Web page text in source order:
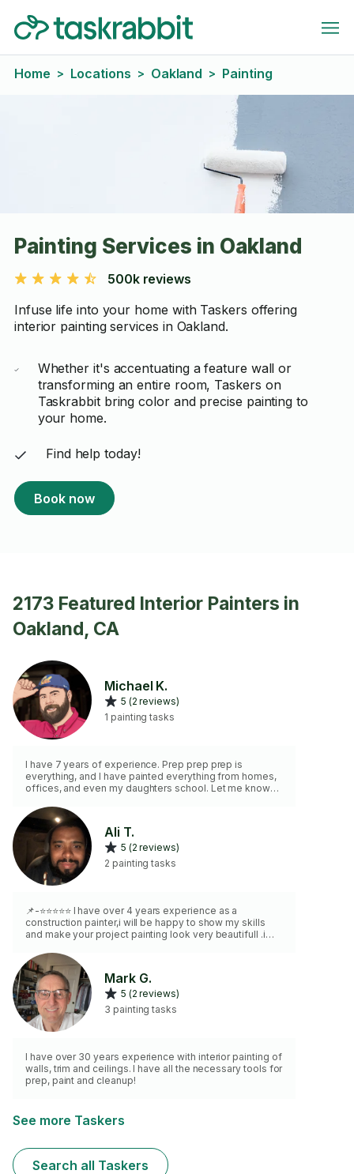
Home > Locations > Oakland > Painting
Painting Services in Oakland
500k reviews
Infuse life into your home with Taskers offering
interior painting services in Oakland.
Whether it's accentuating a feature wall or
transforming an entire room, Taskers on
Taskrabbit bring color and precise painting to
your home.
Find help today!
Book now
2173 Featured Interior Painters in
Oakland, CA
Michael K.
5 (2 reviews)
1 painting tasks
I have 7 years of experience. Prep prep prep is
everything, and I have painted everything from homes,
offices, and even my daughters school. Let me know
some time soon.
Ali T.
5 (2 reviews)
2 painting tasks
📌-⭐️⭐️⭐️⭐️⭐️ I have over 4 years experience as a
construction painter,i will be happy to show my skills
and make your project painting look very beautifull .i
drywall,primer,JUST LET ME KNOW WHAT DO YOU
WANT AND I WILL DO IT.
Mark G.
5 (2 reviews)
3 painting tasks
I have over 30 years experience with interior painting of
walls, trim and ceilings. I have all the necessary tools for
prep, paint and cleanup!
See more Taskers
Search all Taskers